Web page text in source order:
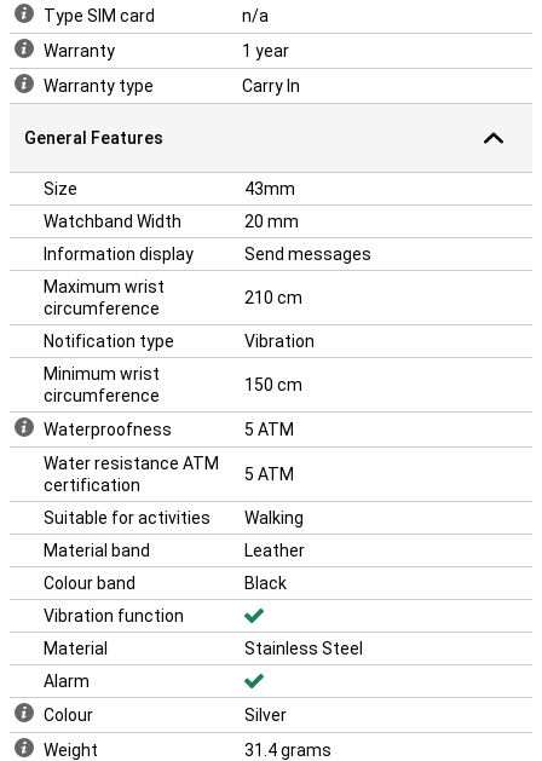
watch.
Type SIM card
n/a
Warranty
1 year
Warranty type
Carry In
General Features
Size
43mm
Watchband Width
20 mm
Information display
Send messages
Maximum wrist
circumference
210 cm
Notification type
Vibration
Minimum wrist
circumference
150 cm
Waterproofness
5 ATM
Water resistance ATM
certification
5 ATM
Suitable for activities
Walking
Material band
Leather
Colour band
Black
Vibration function
Material
Stainless Steel
Alarm
Colour
Silver
Weight
31.4 grams